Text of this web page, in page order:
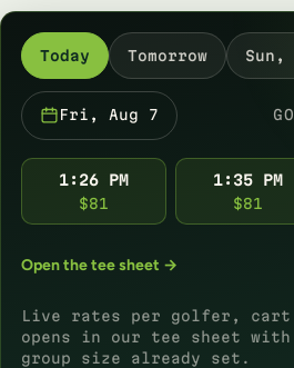
Today Tomorrow Sun,
Fri, Aug 7
1:26 PM
$81
1:35 PM
$81
Open the tee sheet →
Live rates per golfer, cart
opens in our tee sheet with
group size already set.